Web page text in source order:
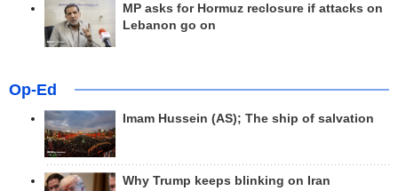
MP asks for Hormuz reclosure if attacks on
Lebanon go on
Op-Ed
Imam Hussein (AS); The ship of salvation
Why Trump keeps blinking on Iran